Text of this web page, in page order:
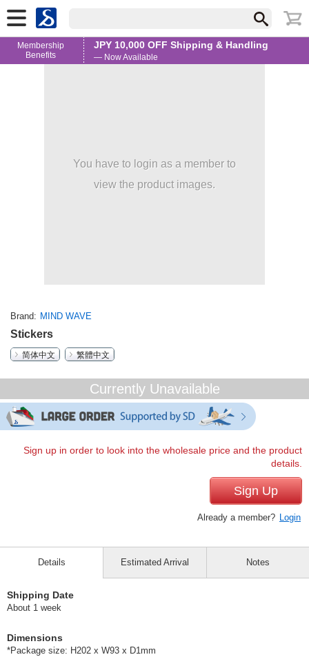
Membership
Benefits
JPY 10,000 OFF Shipping & Handling
— Now Available
You have to login as a member to
view the product images.
Brand MIND WAVE
Stickers
简体中文
繁體中文
Currently Unavailable
Sign up in order to look into the wholesale price and the product
details.
Sign Up
Already a member? Login
Details
Shipping Date
About 1 week
Dimensions
*Package size: H202 x W93 x D1mm
Estimated Arrival Notes